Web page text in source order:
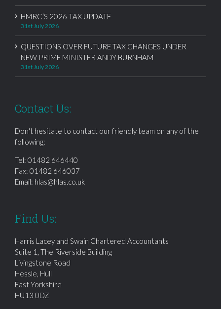
HMRC’S 2026 TAX UPDATE
31st July 2026
QUESTIONS OVER FUTURE TAX CHANGES UNDER
NEW PRIME MINISTER ANDY BURNHAM
31st July 2026
Contact Us:
Don't hesitate to contact our friendly team on any of the
following:
Tel: 01482 646440
Fax: 01482 646037
Email: hlas@hlas.co.uk
Find Us:
Harris Lacey and Swain Chartered Accountants
Suite 1, The Riverside Building
Livingstone Road
Hessle, Hull
East Yorkshire
HU13 0DZ